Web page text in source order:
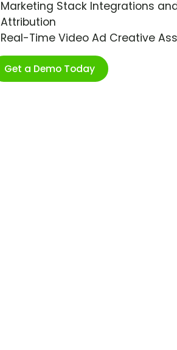
Marketing Stack Integrations
Attribution
Real-Time Video Ad Creative
Get a Demo Today